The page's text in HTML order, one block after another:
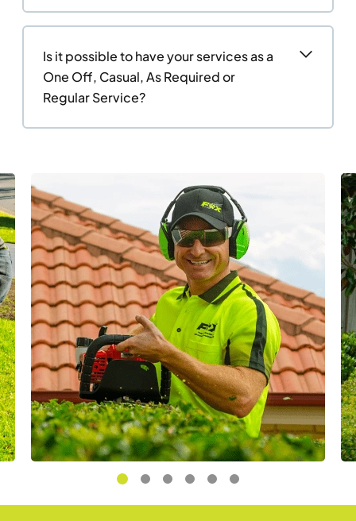
Is it possible to have your services as a
One Off, Casual, As Required or
Regular Service?